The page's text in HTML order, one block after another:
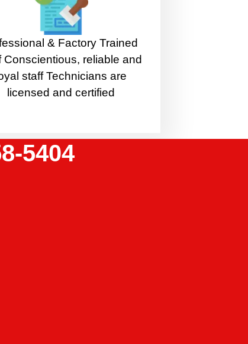
& Factory Trained
Conscientious, reliable and
staff Technicians are
licensed and certified
5404